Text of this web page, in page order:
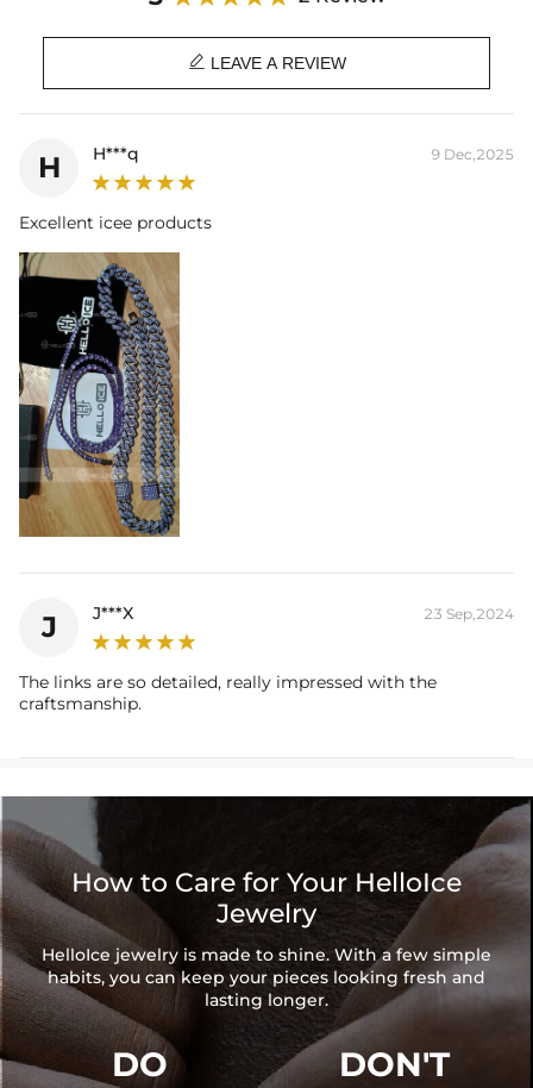
 LEAVE A REVIEW
H H***q 9 Dec,2025
Excellent icee products
J J***X 23 Sep,2024
The links are so detailed, really impressed with the
craftsmanship.
How to Care for Your HelloIce
Jewelry
HelloIce jewelry is made to shine. With a few simple
habits, you can keep your pieces looking fresh and
lasting longer.
DO DON'T